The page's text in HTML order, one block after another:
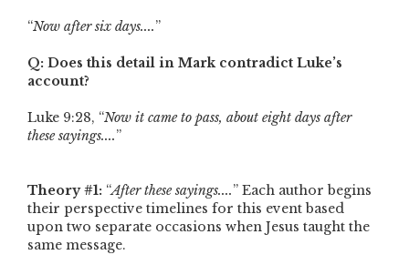
“Now after six days....”
Q: Does this detail in Mark contradict Luke’s
account?
Luke 9:28, “Now it came to pass, about eight days after
these sayings....”
Theory #1: “After these sayings....” Each author begins
their perspective timelines for this event based
upon two separate occasions when Jesus taught the
same message.